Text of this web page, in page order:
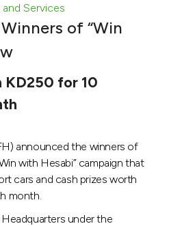
and Services
of “Win
KD250 for 10
announced the winners of
with Hesabi” campaign that
cars and cash prizes worth
month.
under the